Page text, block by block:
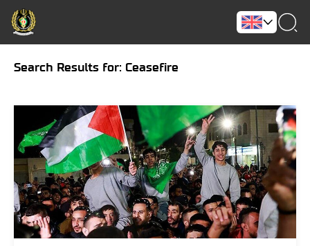
Search Results for: Ceasefire